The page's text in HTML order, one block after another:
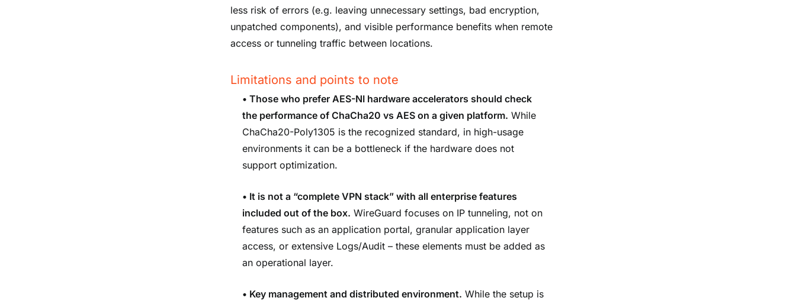
less risk of errors (e.g. leaving unnecessary settings, bad encryption,
unpatched components), and visible performance benefits when remote
access or tunneling traffic between locations.
Limitations and points to note
•Those who prefer AES-NI hardware accelerators should check
the performance of ChaCha20 vs AES on a given platform. While
ChaCha20-Poly1305 is the recognized standard, in high-usage
environments it can be a bottleneck if the hardware does not
support optimization.
• It is not a “complete VPN stack” with all enterprise features
included out of the box. WireGuard focuses on IP tunneling, not on
features such as an application portal, granular application layer
access, or extensive Logs/Audit – these elements must be added as
an operational layer.
• Key management and distributed environment. While the setup is